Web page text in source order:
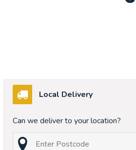
Local Delivery
Can we deliver to your location?